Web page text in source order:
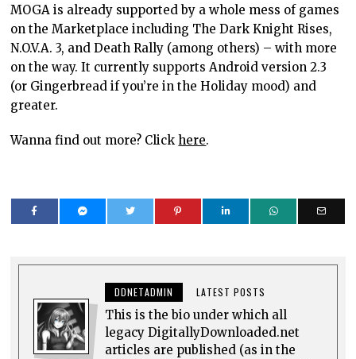
MOGA is already supported by a whole mess of games
on the Marketplace including The Dark Knight Rises,
N.O.V.A. 3, and Death Rally (among others) – with more
on the way. It currently supports Android version 2.3
(or Gingerbread if you’re in the Holiday mood) and
greater.
Wanna find out more? Click here.
DDNETADMIN LATEST POSTS
This is the bio under which all
legacy DigitallyDownloaded.net
articles are published (as in the